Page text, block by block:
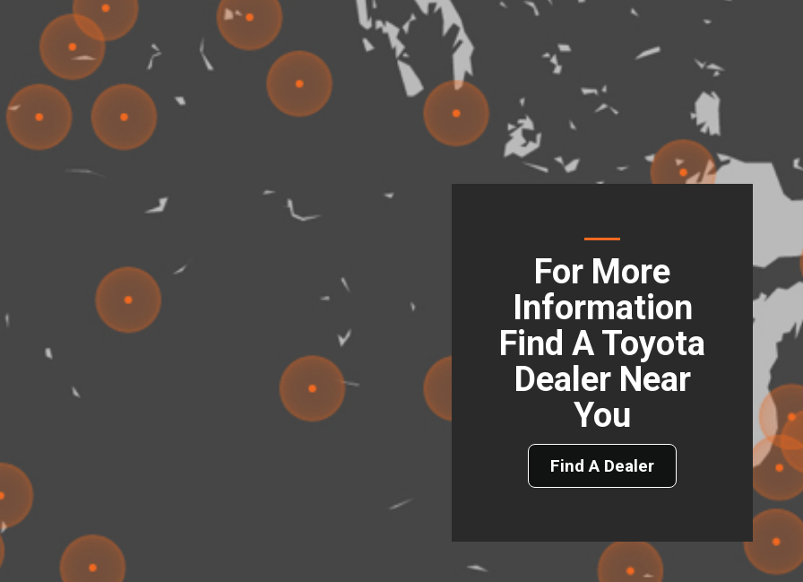
For More
Information
Find A Toyota
Dealer Near
You
Find A Dealer